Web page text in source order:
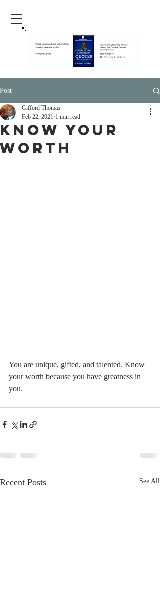
Post
Know Your
Worth
Gifford Thomas
Feb 22, 2021 1 min read
You are unique, gifted, and talented. Know
your worth because you have greatness in
you.
Recent Posts See All